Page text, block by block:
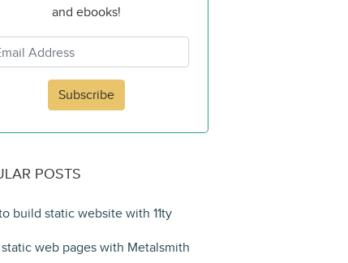
and ebooks!
Subscribe
POSTS
build static website with 11ty
web pages with Metalsmith